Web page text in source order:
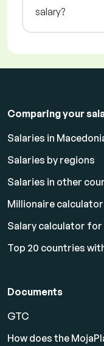
salary?
Comparing your
Salaries in
Salaries by regions
Salaries in other
Millionaire calculator
Salary calculator for
Top 20 countries
Documents
GTC
How does the